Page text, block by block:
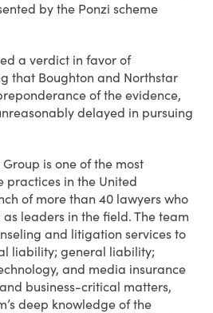
by the Ponzi scheme
a verdict in favor of
that Boughton and Northstar
of the evidence,
delayed in pursuing
Group is one of the most
practices in the United
of more than 40 lawyers who
leaders in the field. The team
and litigation services to
liability; general liability;
and media insurance
business-critical matters,
deep knowledge of the